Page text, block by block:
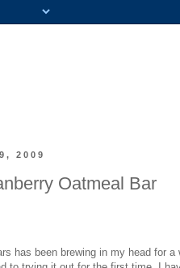
2009
Oatmeal Bar
has been brewing in my head for